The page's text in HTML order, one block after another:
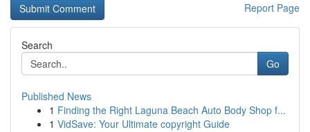
Report Page
Search
Go
Published News
1 Finding the Right Laguna Beach Auto Body Shop f...
1 VidSave: Your Ultimate copyright Guide